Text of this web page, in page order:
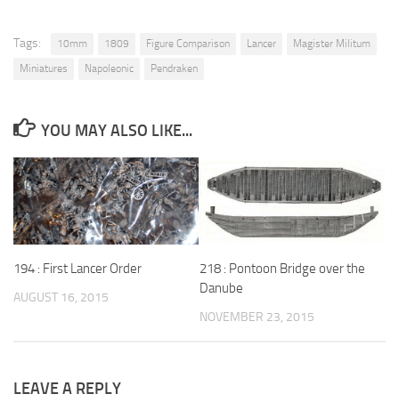
Tags: 10mm 1809 Figure Comparison Lancer
Magister Militum
Miniatures
Napoleonic Pendraken
YOU MAY ALSO LIKE...
194 : First Lancer Order
AUGUST 16, 2015
218 : Pontoon Bridge over the
Danube
NOVEMBER 23, 2015
LEAVE A REPLY